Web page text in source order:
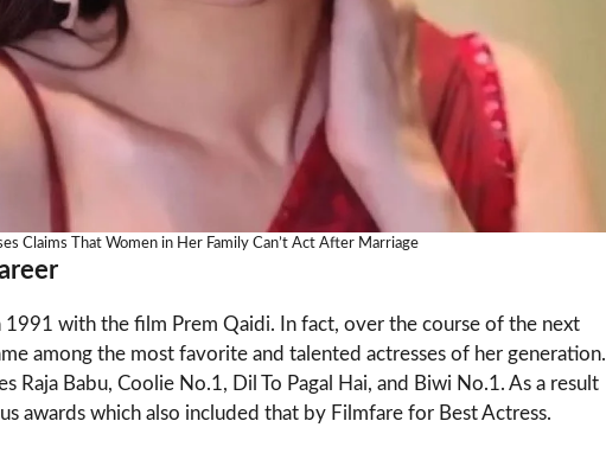
Claims That Women in Her Family Can’t Act After Marriage
1991 with the film Prem Qaidi. In fact, over the course of the next
among the most favorite and talented actresses of her generation.
Babu, Coolie No.1, Dil To Pagal Hai, and Biwi No.1. As a result
awards which also included that by Filmfare for Best Actress.